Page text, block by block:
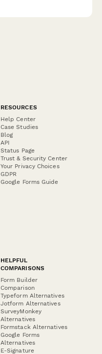
RESOURCES
Help Center
Case Studies
Blog
API
Status Page
Trust & Security Center
Your Privacy Choices
GDPR
Google Forms Guide
HELPFUL
COMPARISONS
Form Builder
Comparison
Typeform Alternatives
Jotform Alternatives
SurveyMonkey
Alternatives
Formstack Alternatives
Google Forms
Alternatives
E-Signature